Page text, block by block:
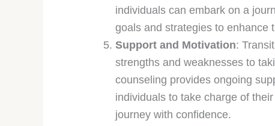
individuals can embark on a
goals and strategies to enhance
Support and Motivation:
strengths and weaknesses to
counseling provides ongoing
individuals to take charge of
journey with confidence.